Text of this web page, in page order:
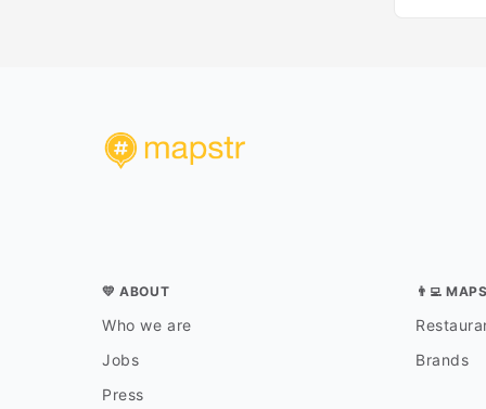
💛 ABOUT
Who we are
Jobs
Press
👨‍💻
Brands